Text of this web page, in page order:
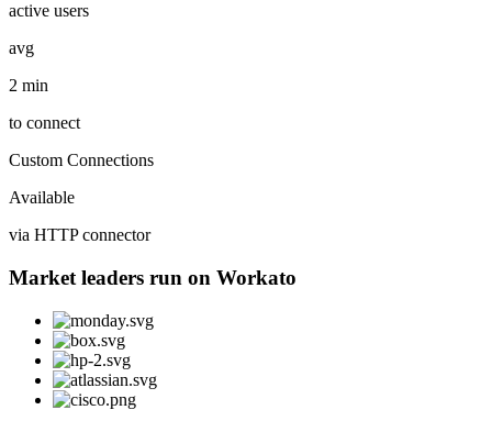
active users
avg
2 min
to connect
Custom Connections
Available
via HTTP connector
Market leaders run on Workato